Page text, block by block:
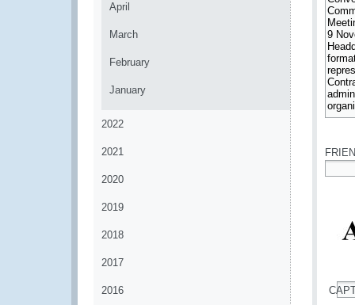
April
March
February
January
2022
2021
2020
2019
2018
2017
2016